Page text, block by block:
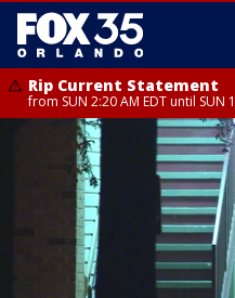
Rip Current Statement
from SUN 2:20 AM EDT until SUN
Rip Current Statement
until MON 2:00 AM EDT, Coastal